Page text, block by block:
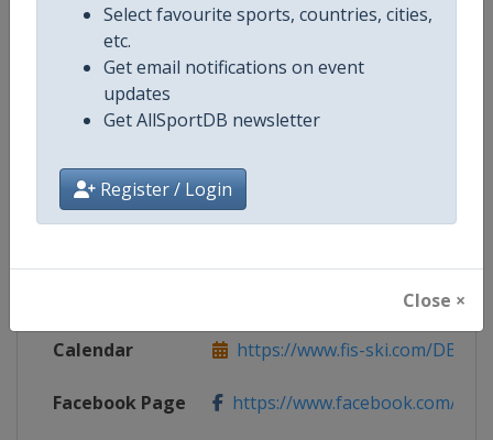
Select favourite sports, countries, cities,
etc.
Get email notifications on event
updates
Get AllSportDB newsletter
Register / Login
Close ×
Competition
FIS Junior World Alpine Skiing
Gender Mixed
https://www.fis-ski.com/
Calendar https://www.fis-ski.com/DB/
Facebook Page https://www.facebook.com/